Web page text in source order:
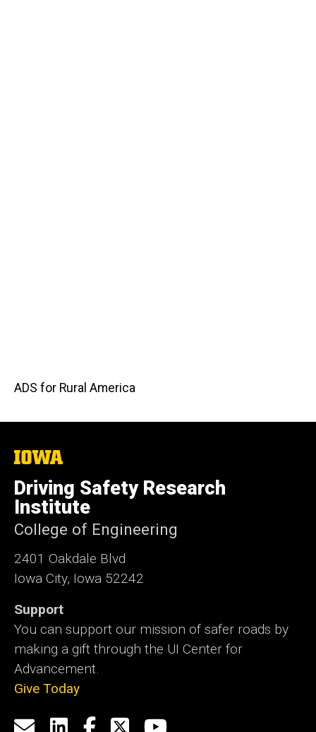
Main
ADS for Rural America
The
of
Iowa
Driving Safety Research
Institute
College of Engineering
2401 Oakdale Blvd
Iowa City, Iowa 52242
Support
You can support our mission of safer roads by
making a gift through the UI Center for
Advancement.
Give Today
Social
EmailLinkedIn
Facebook
X YouTube